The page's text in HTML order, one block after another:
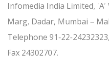
Infomedia India Limited, 'A'
Marg, Dadar, Mumbai –
Telephone 91-22-
Fax 24302707.